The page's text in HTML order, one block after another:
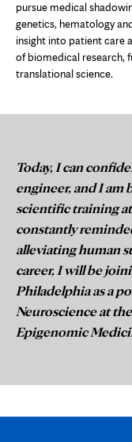
pursue medical
genetics, hematology
insight into patient care
of biomedical research,
translational science.
Today, I can
engineer, and I am
scientific training
constantly
alleviating human
career, I will be
Philadelphia as a
Neuroscience at
Epigenomic